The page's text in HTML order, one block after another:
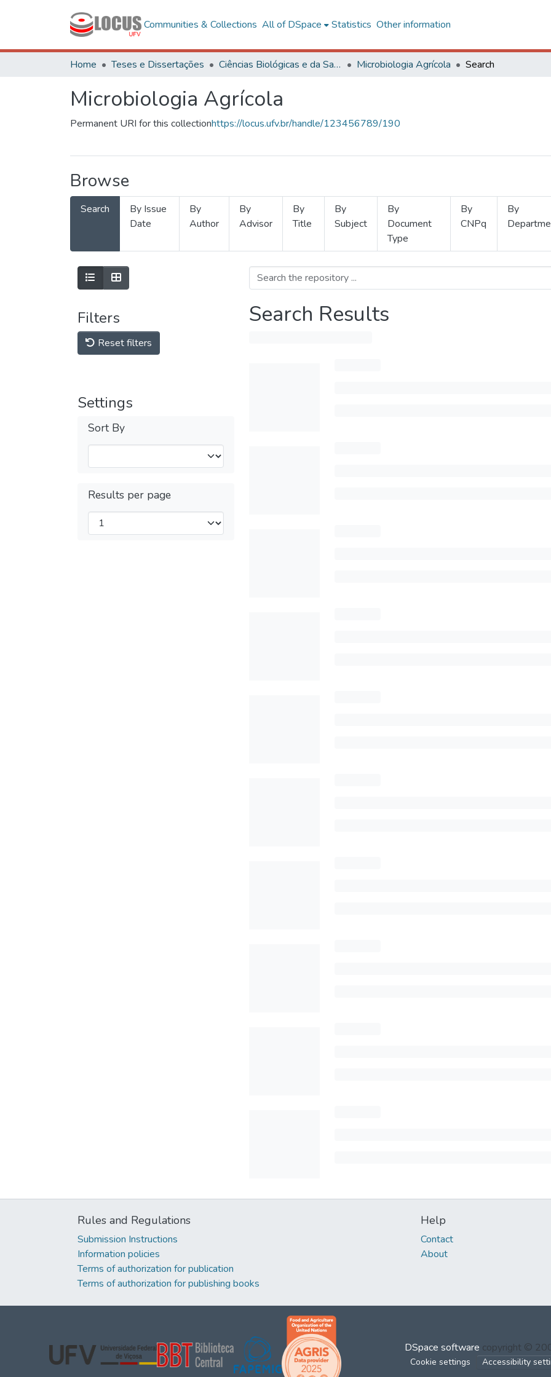
Communities & Collections All of DSpace Statistics Other information
Home Teses e Dissertações Ciências Biológicas e da Saúde Microbiologia Agrícola Search
Microbiologia Agrícola
Permanent URI for this collectionhttps://locus.ufv.br/handle/123456789/190
Browse
Search
By Issue
Date
By
Author
By
Advisor
By
Title
By
Subject
By
Document
Type
By
CNPq
By
Filters
Reset filters
Settings
Sort By
Results per page
Search Results
Rules and Regulations
Submission Instructions
Information policies
Terms of authorization for publication
Terms of authorization for publishing books
Help
Contact
About
DSpace software copyright ©
Cookie settings Accessibility